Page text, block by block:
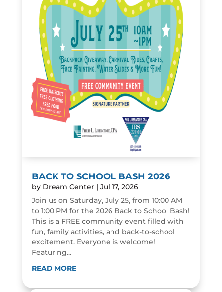
BACK TO SCHOOL BASH 2026
by Dream Center| Jul 17, 2026
Join us on Saturday, July 25, from 10:00 AM
to 1:00 PM for the 2026 Back to School Bash!
This is a FREE community event filled with
fun, family activities, and back-to-school
excitement. Everyone is welcome!
Featuring...
READ MORE